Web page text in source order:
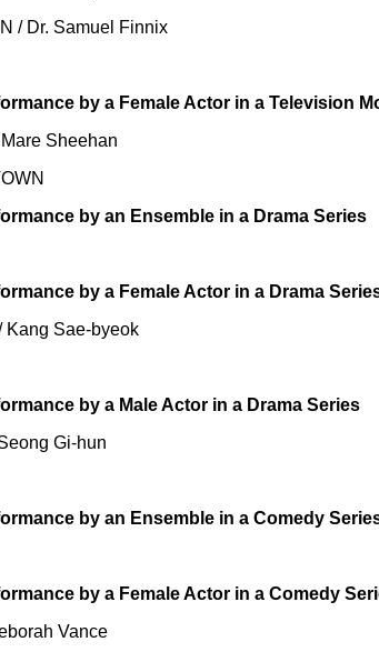
/ Dr. Samuel Finnix
by a Female Actor in a Television
Sheehan
by an Ensemble in a Drama Series
by a Female Actor in a Drama
Kang Sae-byeok
by a Male Actor in a Drama Series
Gi-hun
by an Ensemble in a Comedy
by a Female Actor in a Comedy
Vance